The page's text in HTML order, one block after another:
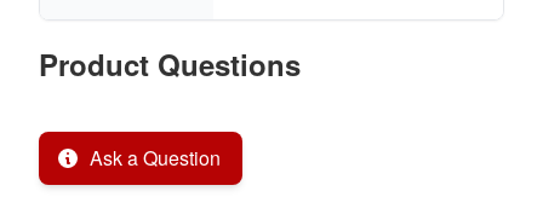
Product Questions
Ask a Question